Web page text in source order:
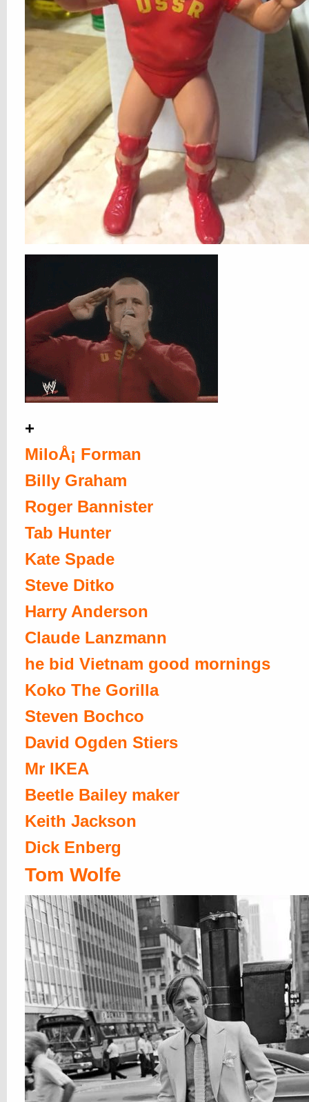
+
MiloÅ¡ Forman
Billy Graham
Roger Bannister
Tab Hunter
Kate Spade
Steve Ditko
Harry Anderson
Claude Lanzmann
he bid Vietnam good mornings
Koko The Gorilla
Steven Bochco
David Ogden Stiers
Mr IKEA
Beetle Bailey maker
Keith Jackson
Dick Enberg
Tom Wolfe